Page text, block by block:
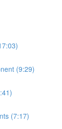
(9:29)
(7:17)